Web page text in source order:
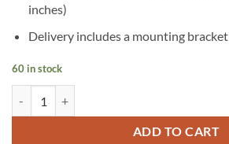
inches)
Delivery includes a mounting bracket
60 in stock
ADD TO CART